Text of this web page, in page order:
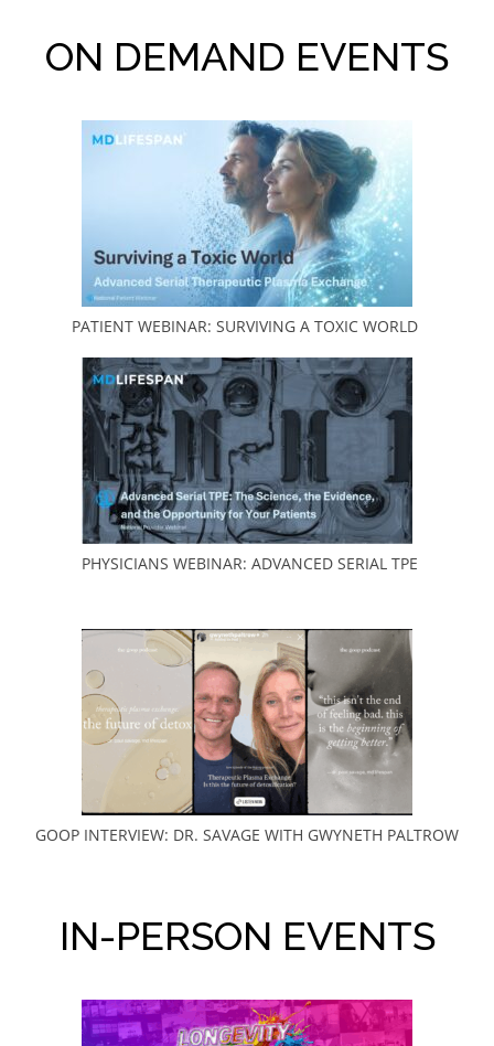
ON DEMAND EVENTS
PATIENT WEBINAR: SURVIVING A TOXIC WORLD
PHYSICIANS WEBINAR: ADVANCED SERIAL TPE
GOOP INTERVIEW: DR. SAVAGE WITH GWYNETH PALTROW
IN-PERSON EVENTS